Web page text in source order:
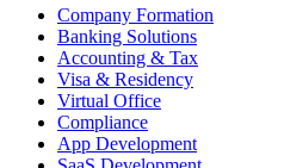
Company Formation
Banking Solutions
Accounting & Tax
Visa & Residency
Virtual Office
Compliance
App Development